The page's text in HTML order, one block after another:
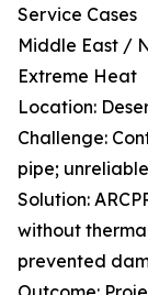
Service Cases
Middle East /
Extreme Heat
Location:
Challenge:
pipe;
Solution:
without
prevented